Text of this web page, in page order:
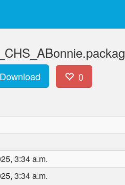
Download 0
3:34 a.m.
3:34 a.m.